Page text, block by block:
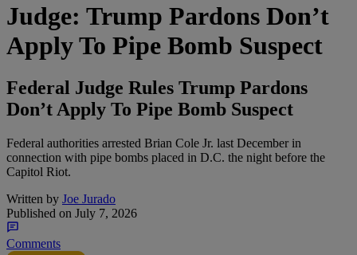
Judge: Trump Pardons Don’t
Apply To Pipe Bomb Suspect
Federal Judge Rules Trump Pardons
Don’t Apply To Pipe Bomb Suspect
Federal authorities arrested Brian Cole Jr. last December in
connection with pipe bombs placed in D.C. the night before the
Capitol Riot.
Written by Joe Jurado
Published on July 7, 2026
Comments